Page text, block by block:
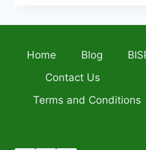
14,500
STATUS
BY
Home Blog
Contact Us
Terms and Conditions